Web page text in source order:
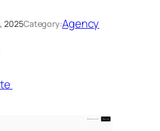
2025Category:Agency